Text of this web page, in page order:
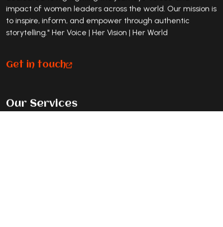
impact of women leaders across the world. Our mission is
to inspire, inform, and empower through authentic
storytelling." Her Voice | Her Vision | Her World
Get in touch
Our Services